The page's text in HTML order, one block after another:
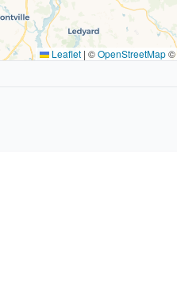
Leaflet | ©OpenStreetMap©